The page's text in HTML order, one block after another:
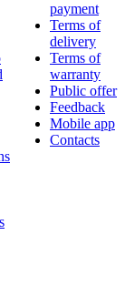
payment
Terms of
delivery
Terms of
warranty
Public offer
Feedback
Mobile app
Contacts